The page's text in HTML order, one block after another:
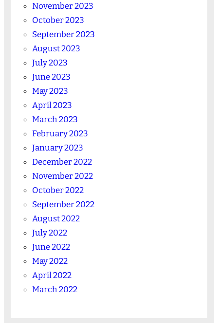
November 2023
October 2023
September 2023
August 2023
July 2023
June 2023
May 2023
April 2023
March 2023
February 2023
January 2023
December 2022
November 2022
October 2022
September 2022
August 2022
July 2022
June 2022
May 2022
April 2022
March 2022